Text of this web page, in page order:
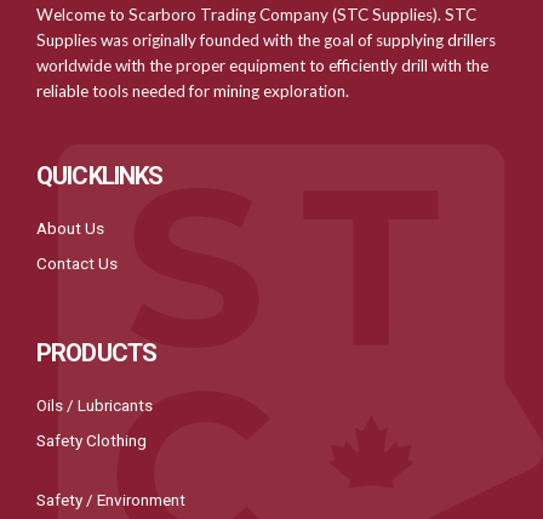
Welcome to Scarboro Trading Company (STC Supplies). STC
Supplies was originally founded with the goal of supplying drillers
worldwide with the proper equipment to efficiently drill with the
reliable tools needed for mining exploration.
QUICKLINKS
About Us
Contact Us
PRODUCTS
Oils / Lubricants
Safety Clothing
Safety / Environment